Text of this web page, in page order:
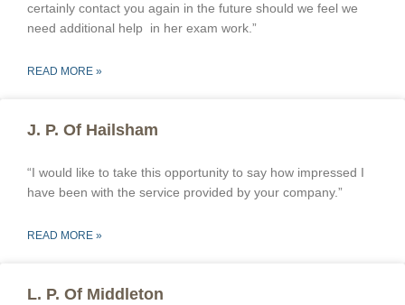
certainly contact you again in the future should we feel we
need additional help in her exam work.”
READ MORE »
J. P. Of Hailsham
“I would like to take this opportunity to say how impressed I
have been with the service provided by your company.”
READ MORE »
L. P. Of Middleton